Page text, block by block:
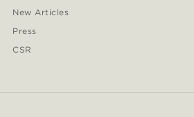
New Articles
Press
CSR